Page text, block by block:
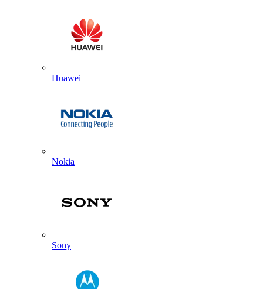
Huawei
Nokia
Sony